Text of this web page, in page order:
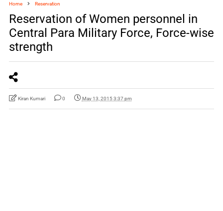
Home Reservation
Reservation of Women personnel in
Central Para Military Force, Force-wise
strength
Kiran Kumari 0 May 13, 2015 3:37 pm